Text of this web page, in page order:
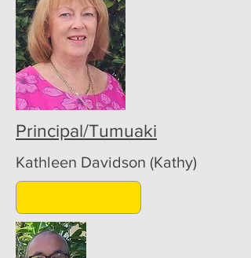
Principal/Tumuaki
Kathleen Davidson (Kathy)